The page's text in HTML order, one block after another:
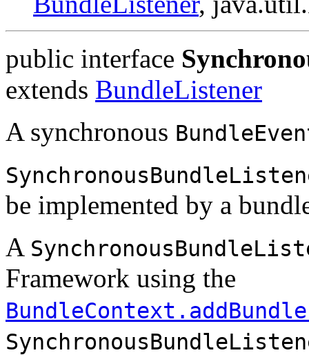
public interface
extends BundleListener
A synchronous
be implemented by a
A
Framework using the